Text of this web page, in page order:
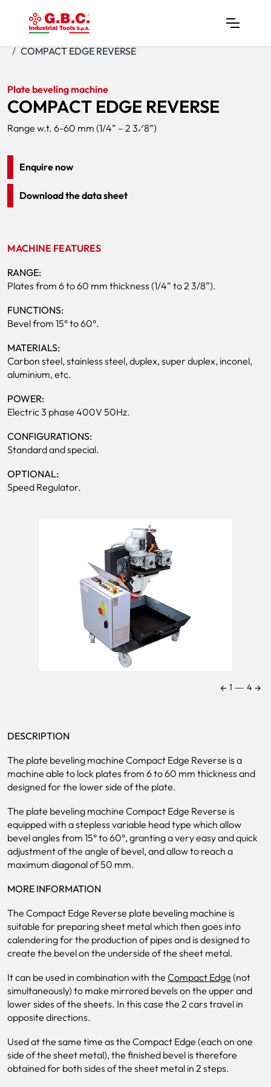
Home Products
COMPACT EDGE REVERSE
← 1 ― 4 →
Plate beveling machine
COMPACT EDGE REVERSE
Range w.t. 6-60 mm (1/4” – 2 3⁄8”)
Enquire now
Download the data sheet
MACHINE FEATURES
RANGE:
Plates from 6 to 60 mm thickness (1/4” to 2 3/8”).
FUNCTIONS:
Bevel from 15° to 60°.
MATERIALS:
Carbon steel, stainless steel, duplex, super duplex, inconel,
aluminium, etc.
POWER:
Electric 3 phase 400V 50Hz.
CONFIGURATIONS:
Standard and special.
OPTIONAL:
Speed Regulator.
DESCRIPTION
The plate beveling machine Compact Edge Reverse is a
machine able to lock plates from 6 to 60 mm thickness and
designed for the lower side of the plate.
The plate beveling machine Compact Edge Reverse is
equipped with a stepless variable head type which allow
bevel angles from 15° to 60°, granting a very easy and quick
adjustment of the angle of bevel, and allow to reach a
maximum diagonal of 50 mm.
MORE INFORMATION
The Compact Edge Reverse plate beveling machine is
suitable for preparing sheet metal which then goes into
calendering for the production of pipes and is designed to
create the bevel on the underside of the sheet metal.
It can be used in combination with the Compact Edge (not
simultaneously) to make mirrored bevels on the upper and
lower sides of the sheets. In this case the 2 cars travel in
opposite directions.
Used at the same time as the Compact Edge (each on one
side of the sheet metal), the finished bevel is therefore
obtained for both sides of the sheet metal in 2 steps.